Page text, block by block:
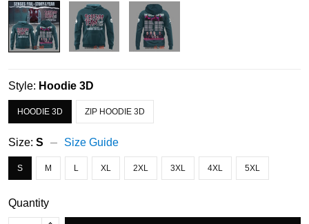
Style: Hoodie 3D
HOODIE 3D ZIP HOODIE 3D
Size: S Size Guide
S M L XL 2XL 3XL 4XL 5XL
Quantity